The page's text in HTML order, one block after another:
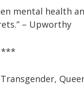
mental health
– Upworthy
***
Transgender,